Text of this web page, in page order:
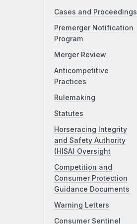
Cases and Proceedings
Premerger Notification
Program
Merger Review
Anticompetitive
Practices
Rulemaking
Statutes
Horseracing Integrity
and Safety Authority
(HISA) Oversight
Competition and
Consumer Protection
Guidance Documents
Warning Letters
Consumer Sentinel